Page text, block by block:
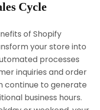
Cycle
of Shopify
your store into
processes
inquiries and order
continue to generate
business hours.